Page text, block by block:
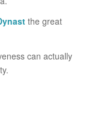
the great
can actually